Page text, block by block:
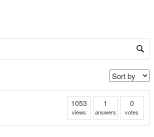
1053
views
1
answers
0
votes